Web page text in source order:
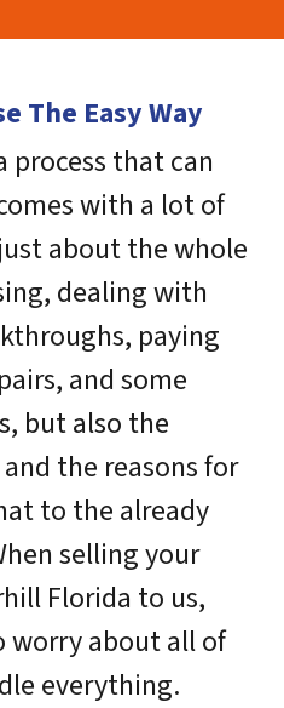
The Easy Way
process that can
with a lot of
about the whole
dealing with
paying
and some
but also the
the reasons for
to the already
selling your
Florida to us,
worry about all of
everything.